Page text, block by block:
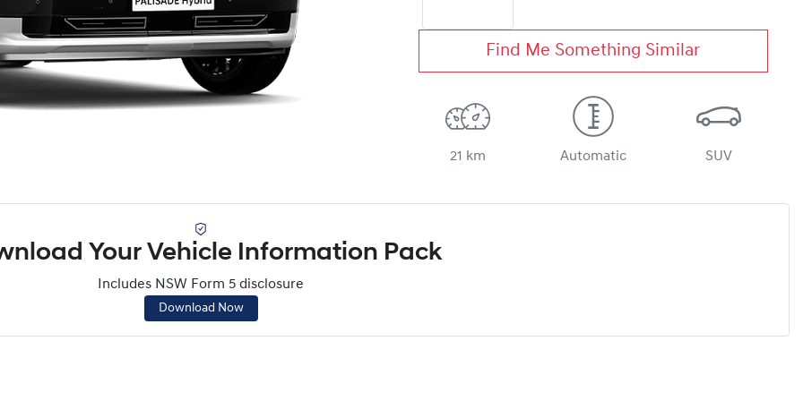
Find Me Something Similar
21 km Automatic SUV
Your Vehicle Information Pack
Includes NSW Form 5 disclosure
Download Now